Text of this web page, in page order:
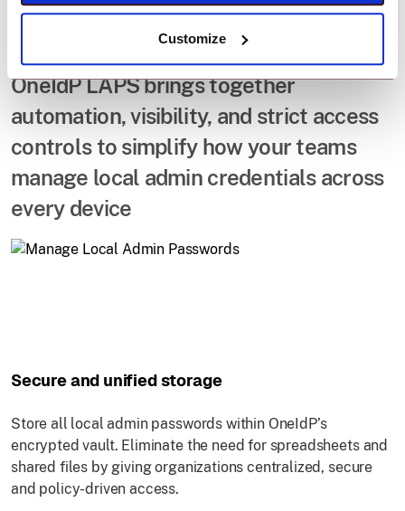
Customize
Admin Passwords.
OneIdP LAPS brings together
automation, visibility, and strict access
controls to simplify how your teams
manage local admin credentials across
every device
Secure and unified storage
Store all local admin passwords within OneIdP’s
encrypted vault. Eliminate the need for spreadsheets and
shared files by giving organizations centralized, secure
and policy-driven access.